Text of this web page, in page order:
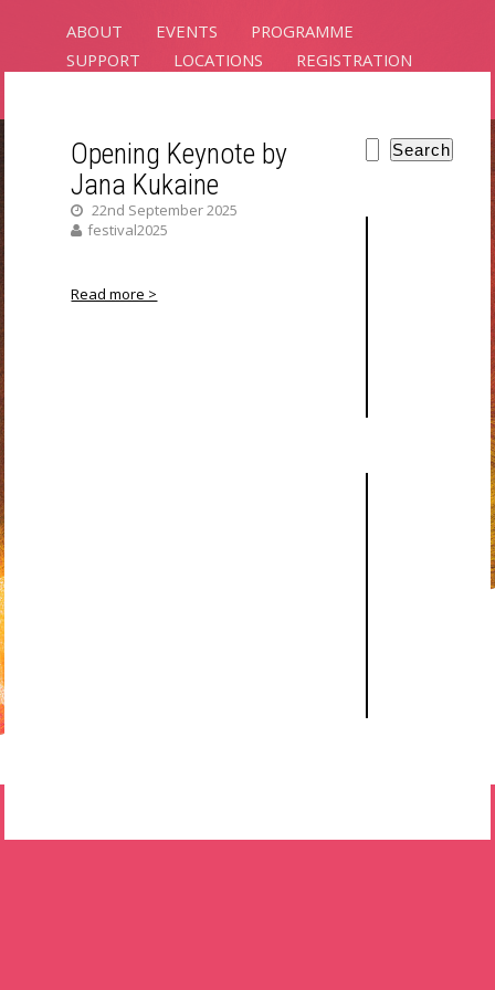
ABOUT EVENTS
PROGRAMME
SUPPORT
LOCATIONS
REGISTRATION
PLANTS
INTELLIGENCE
Opening Keynote by
Jana Kukaine
22nd September 2025
festival2025
Read more >
Search